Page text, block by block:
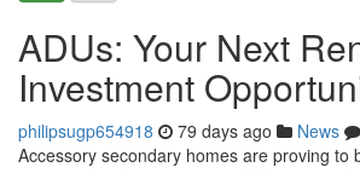
ADUs: Your Next
Investment
philipsugp654918 79 days ago News
Accessory secondary homes are proving to